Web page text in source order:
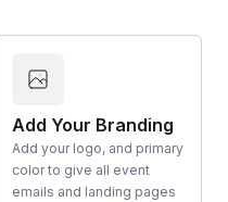
Add Your Branding
Add your logo, and primary
color to give all event
emails and landing pages